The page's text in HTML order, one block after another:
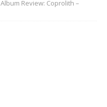
Album Review: Coprolith –